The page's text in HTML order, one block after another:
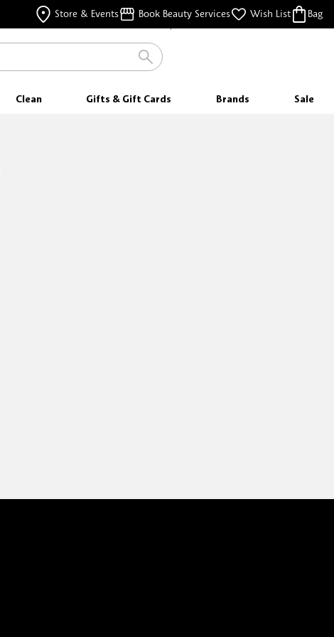
Store & Events Book Beauty Services Wish List Bag
FREE SHIPPING
FOR ORDERS $25 & ABOVE
Clean Gifts & Gift Cards Brands Sale